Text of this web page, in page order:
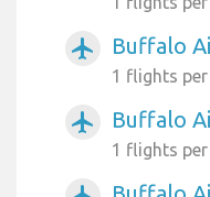
airplanemode_active Buffalo
1 flights per
airplanemode_active Buffalo
1 flights per